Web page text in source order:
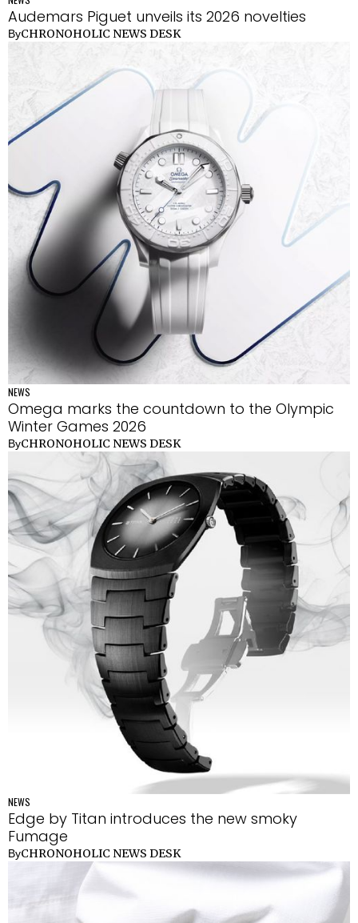
Audemars Piguet unveils its 2026 novelties
ByCHRONOHOLIC NEWS DESK
NEWS
Omega marks the countdown to the Olympic
Winter Games 2026
ByCHRONOHOLIC NEWS DESK
NEWS
Edge by Titan introduces the new smoky
Fumage
ByCHRONOHOLIC NEWS DESK